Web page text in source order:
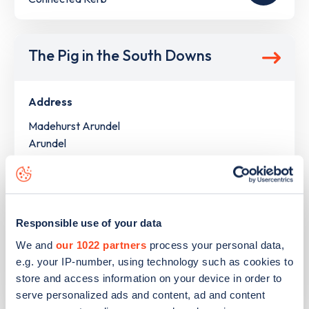
Responsible use of your data
We and our 1022 partners process your personal data,
e.g. your IP-number, using technology such as cookies to
store and access information on your device in order to
serve personalized ads and content, ad and content
The Pig in the South Downs
Address
Madehurst Arundel
Arundel
BN18 0NL
4slow devices -8 connectors
Network
Pod